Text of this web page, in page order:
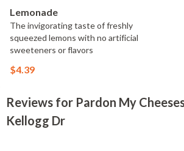
Lemonade
The invigorating taste of freshly
squeezed lemons with no artificial
sweeteners or flavors
$4.39
Reviews for Pardon My
Kellogg Dr